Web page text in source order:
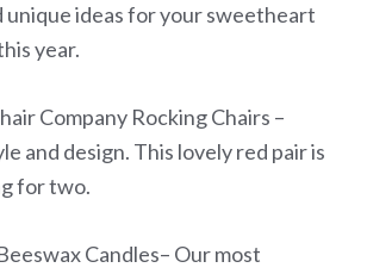
unique ideas for your sweetheart
year.
Company Rocking Chairs –
and design. This lovely red pair is
for two.
Candles– Our most